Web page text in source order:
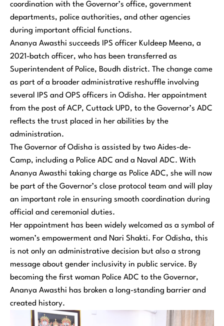
coordination with the Governor’s office, government
departments, police authorities, and other agencies
during important official functions.
Ananya Awasthi succeeds IPS officer Kuldeep Meena, a
2021-batch officer, who has been transferred as
Superintendent of Police, Boudh district. The change came
as part of a broader administrative reshuffle involving
several IPS and OPS officers in Odisha. Her appointment
from the post of ACP, Cuttack UPD, to the Governor’s ADC
reflects the trust placed in her abilities by the
administration.
The Governor of Odisha is assisted by two Aides-de-
Camp, including a Police ADC and a Naval ADC. With
Ananya Awasthi taking charge as Police ADC, she will now
be part of the Governor’s close protocol team and will play
an important role in ensuring smooth coordination during
official and ceremonial duties.
Her appointment has been widely welcomed as a symbol of
women’s empowerment and Nari Shakti. For Odisha, this
is not only an administrative decision but also a strong
message about gender inclusivity in public service. By
becoming the first woman Police ADC to the Governor,
Ananya Awasthi has broken a long-standing barrier and
created history.